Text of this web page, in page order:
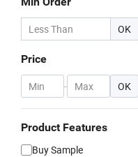
OK
Price
- OK
Product Features
Buy Sample